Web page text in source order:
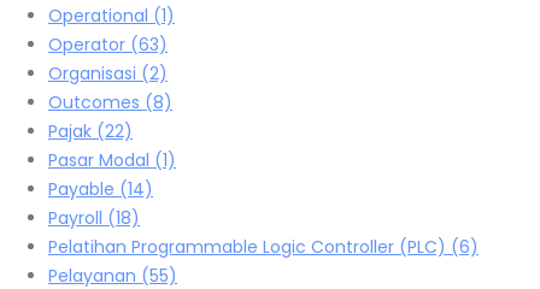
Operational (1)
Operator (63)
Organisasi (2)
Outcomes (8)
Pajak (22)
Pasar Modal (1)
Payable (14)
Payroll (18)
Pelatihan Programmable Logic Controller (PLC) (6)
Pelayanan (55)